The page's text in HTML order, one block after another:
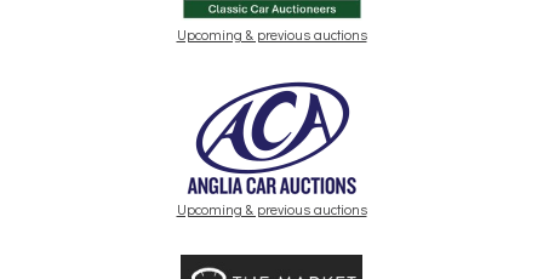
Upcoming & previous auctions
Upcoming & previous auctions